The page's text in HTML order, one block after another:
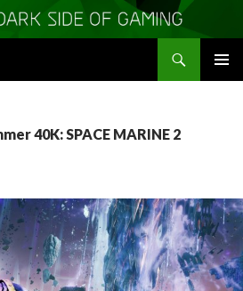
40K: SPACE MARINE 2